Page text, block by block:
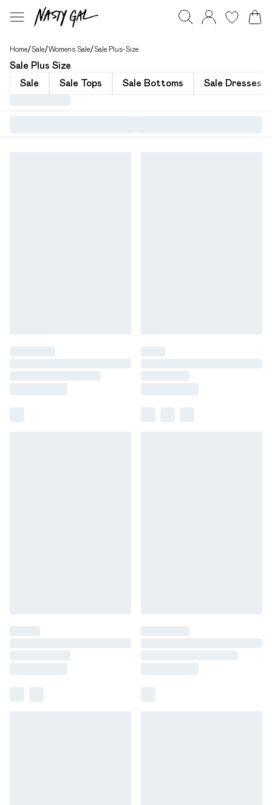
Home/Sale/Womens Sale/Sale Plus-Size
Sale Plus Size
Sale
Sale Tops Sale Bottoms Sale Dresses